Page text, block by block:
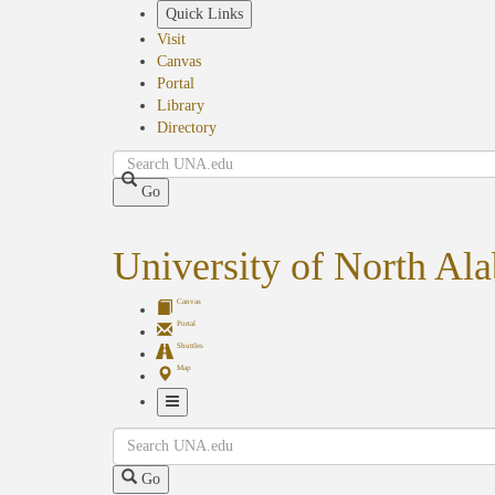
Quick Links
Visit
Canvas
Portal
Library
Directory
Search
Go
University of North
Canvas
Portal
Shuttles
Map
Navigation
Search
Go